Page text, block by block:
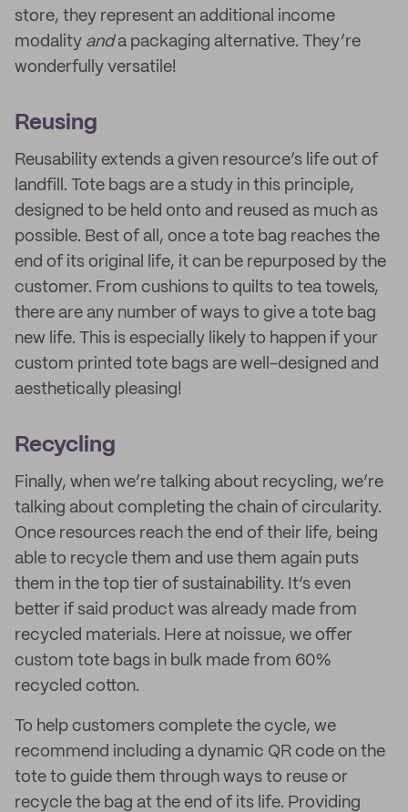
store, they represent an additional income
modality anda packaging alternative. They’re
wonderfully versatile!
Reusing
Reusability extends a given resource’s life out of
landfill. Tote bags are a study in this principle,
designed to be held onto and reused as much as
possible. Best of all, once a tote bag reaches the
end of its original life, it can be repurposed by the
customer. From cushions to quilts to tea towels,
there are any number of ways to give a tote bag
new life. This is especially likely to happen if your
custom printed tote bags are well-designed and
aesthetically pleasing!
Recycling
Finally, when we’re talking about recycling, we’re
talking about completing the chain of circularity.
Once resources reach the end of their life, being
able to recycle them and use them again puts
them in the top tier of sustainability. It’s even
better if said product was already made from
recycled materials. Here at noissue, we offer
custom tote bags in bulk made from 60%
recycled cotton.
To help customers complete the cycle, we
recommend including a dynamic QR code on the
tote to guide them through ways to reuse or
recycle the bag at the end of its life. Providing